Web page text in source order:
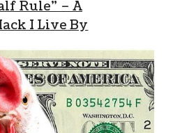
Rule” – A
I Live By